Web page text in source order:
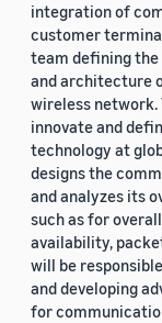
integration of
customer
team defining
and architecture
wireless network.
innovate and
technology at
designs the
and analyzes its
such as for
availability,
will be
and developing
for